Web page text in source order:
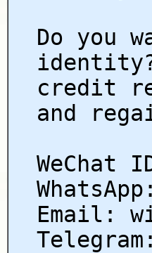
Do you
credit
and
WeChat
Email: